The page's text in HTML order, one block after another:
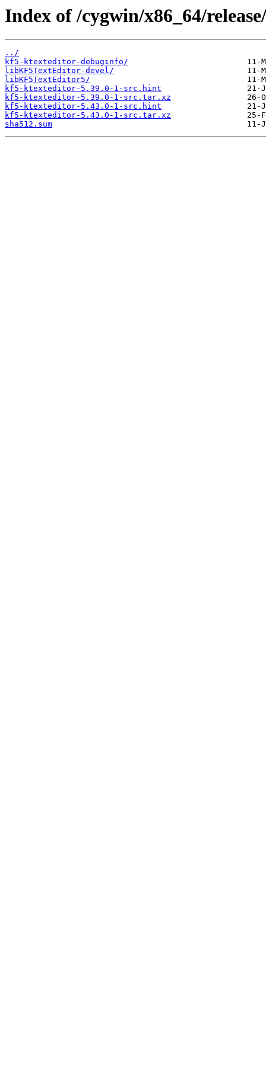
Index of /cygwin/x86_64/
../
kf5-ktexteditor-debuginfo/
libKF5TextEditor-devel/
libKF5TextEditor5/
kf5-ktexteditor-5.39.0-1-src.hint
kf5-ktexteditor-5.39.0-1-src.tar.xz
kf5-ktexteditor-5.43.0-1-src.hint
kf5-ktexteditor-5.43.0-1-src.tar.xz
sha512.sum